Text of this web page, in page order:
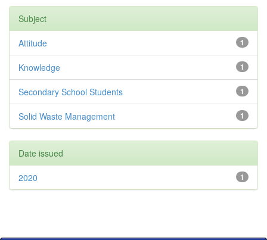
Subject
1
Attitude
1
Knowledge
1
Secondary School Students
1
Solid Waste Management
Date issued
1
2020